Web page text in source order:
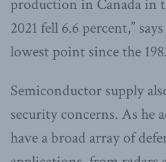
production in Canada in
2021 fell 6.6 percent,”
lowest point since the
Semiconductor supply
security concerns. As he
have a broad array of